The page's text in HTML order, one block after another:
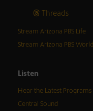
Threads
Stream Arizona PBS Life
Stream Arizona PBS World
Listen
Hear the Latest Programs
Central Sound